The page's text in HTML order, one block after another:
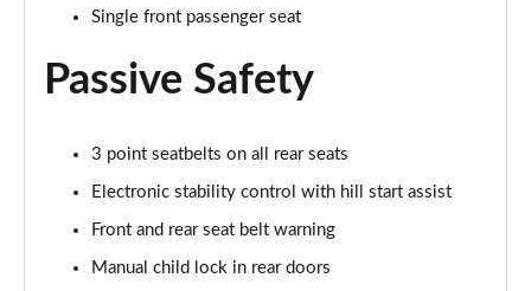
Page 32 of 62
Page 33 of 62
Page 34 of 62
Single front passenger seat
Passive Safety
3 point seatbelts on all rear seats
Electronic stability control with hill start assist
Front and rear seat belt warning
Manual child lock in rear doors